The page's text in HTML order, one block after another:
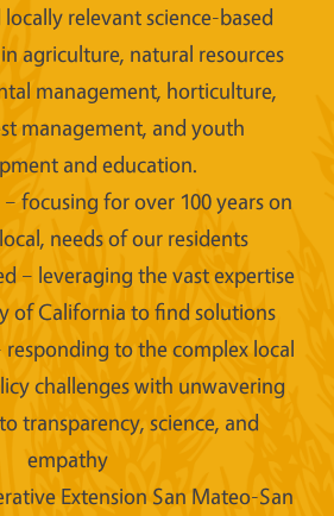
relevant science-based
agriculture, natural resources
management, horticulture,
management, and youth
and education.
– focusing for over 100 years on
needs of our residents
– leveraging the vast expertise
of California to find solutions
responding to the complex local
challenges with unwavering
transparency, science, and
empathy
Extension San Mateo-San